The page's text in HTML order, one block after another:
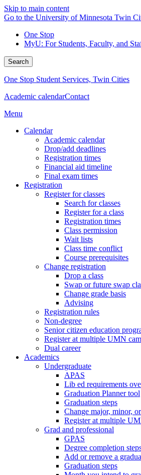
Skip to main content
Go to the University of Minnesota Twin
One Stop
MyU: For Students, Faculty, and
Search
One Stop Student Services, Twin Cities
Academic calendarContact
Menu
Calendar
Academic calendar
Drop/add deadlines
Registration times
Financial aid timeline
Final exam times
Registration
Register for classes
Search for classes
Register for a class
Registration times
Class permission
Wait lists
Class time conflict
Course prerequisites
Change registration
Drop a class
Swap or future swap
Change grade basis
Advising
Registration rules
Non-degree
Senior citizen education
Register at multiple UMN
Dual career
Academics
Undergraduate
APAS
Lib ed requirements
Graduation Planner tool
Graduation steps
Change major, minor,
Register at multiple
Grad and professional
GPAS
Degree completion
Add or remove a
Graduation steps